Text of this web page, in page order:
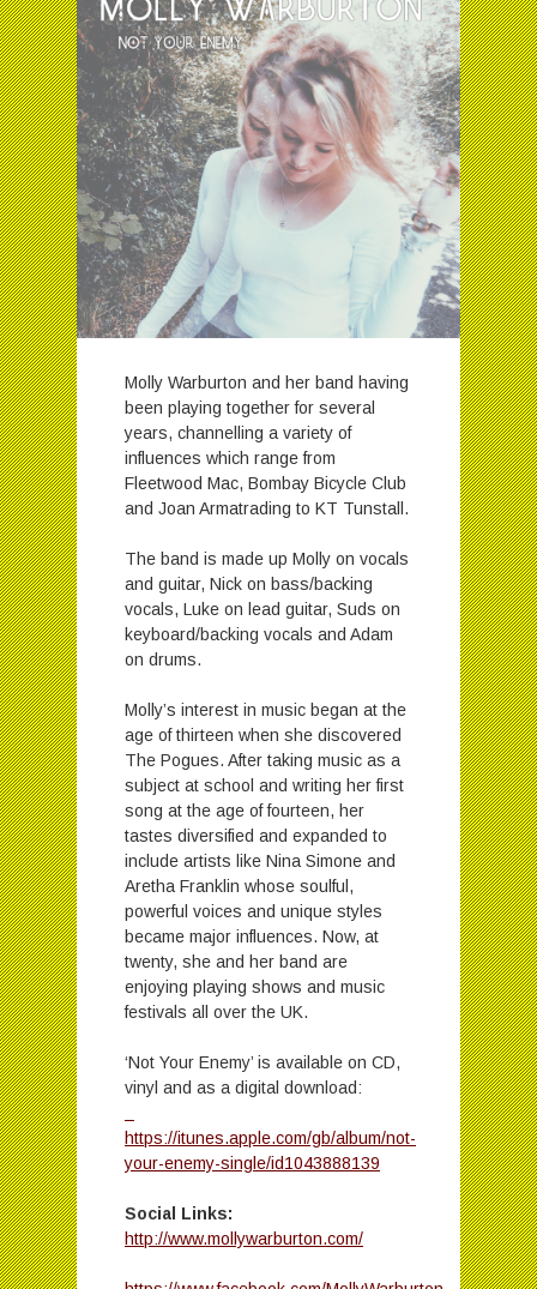
Molly Warburton and her band having
been playing together for several
years, channelling a variety of
influences which range from
Fleetwood Mac, Bombay Bicycle Club
and Joan Armatrading to KT Tunstall.
The band is made up Molly on vocals
and guitar, Nick on bass/backing
vocals, Luke on lead guitar, Suds on
keyboard/backing vocals and Adam
on drums.
Molly’s interest in music began at the
age of thirteen when she discovered
The Pogues. After taking music as a
subject at school and writing her first
song at the age of fourteen, her
tastes diversified and expanded to
include artists like Nina Simone and
Aretha Franklin whose soulful,
powerful voices and unique styles
became major influences. Now, at
twenty, she and her band are
enjoying playing shows and music
festivals all over the UK.
‘Not Your Enemy’ is available on CD,
vinyl and as a digital download:
https://itunes.apple.com/gb/album/not-
your-enemy-single/id1043888139
Social Links:
http://www.mollywarburton.com/